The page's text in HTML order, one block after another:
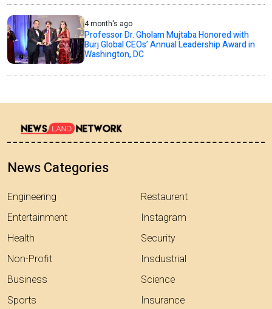
4 month's ago
Professor Dr. Gholam Mujtaba Honored with
Burj Global CEOs’ Annual Leadership Award in
Washington, DC
News Categories
Engineering
Entertainment
Health
Non-Profit
Business
Sports
Restaurent
Instagram
Security
Insdustrial
Science
Insurance